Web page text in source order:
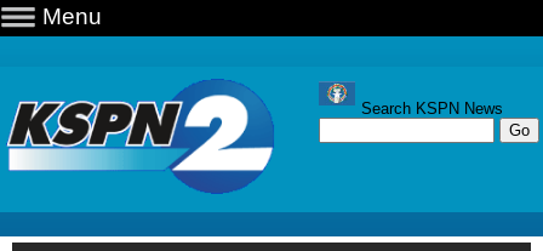
Menu
Search KSPN News